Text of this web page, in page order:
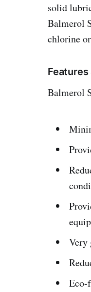
solid
Balmerol
chlorine
Balmerol
Very